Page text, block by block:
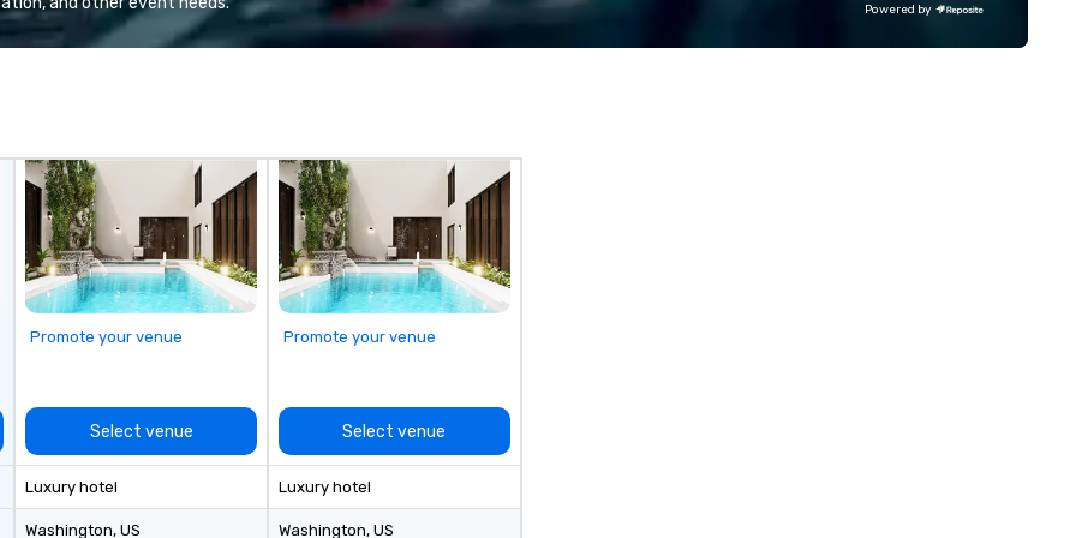
such as
San
international
time
quality when you travel with La
Costa Limousine.
Powered by
Promote your venue
Select venue
Luxury hotel
Washington, US
Promote your venue
Select venue
Luxury hotel
Washington, US